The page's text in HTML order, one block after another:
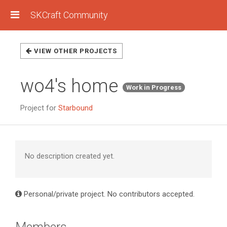
SKCraft Community
VIEW OTHER PROJECTS
wo4's home Work in Progress
Project for Starbound
No description created yet.
Personal/private project. No contributors accepted.